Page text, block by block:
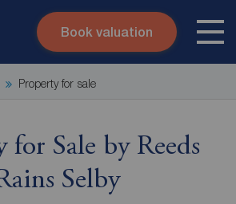
Skip to content
Book valuation
Property for sale
for Sale by Reeds
Selby